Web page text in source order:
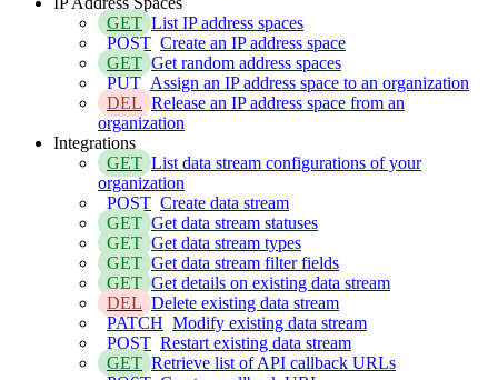
GET List IP address spaces
POST Create an IP address space
GET Get random address spaces
PUT Assign an IP address space to an organization
DEL Release an IP address space from an
organization
Integrations
GET List data stream configurations of your
organization
POST Create data stream
GET Get data stream statuses
GET Get data stream types
GET Get data stream filter fields
GET Get details on existing data stream
DEL Delete existing data stream
PATCH Modify existing data stream
POST Restart existing data stream
GET Retrieve list of API callback URLs